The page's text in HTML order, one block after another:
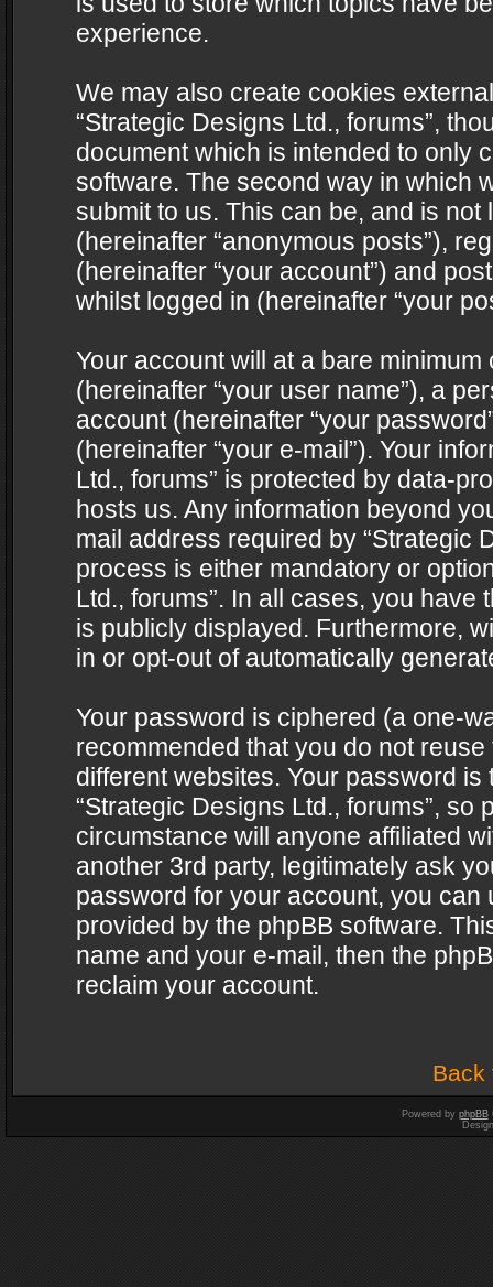
experience.
We may also create cookies
“Strategic Designs Ltd., forums”,
document which is intended to only
software. The second way in which
submit to us. This can be, and is
(hereinafter “anonymous posts”),
(hereinafter “your account”) and
whilst logged in (hereinafter “your
Your account will at a bare
(hereinafter “your user name”), a
account (hereinafter “your
(hereinafter “your e-mail”). Your
Ltd., forums” is protected by data-
hosts us. Any information beyond
mail address required by “Strategic
process is either mandatory or
Ltd., forums”. In all cases, you
is publicly displayed. Furthermore,
in or opt-out of automatically
Your password is ciphered (a one-
recommended that you do not
different websites. Your password
“Strategic Designs Ltd., forums”,
circumstance will anyone affiliated
another 3rd party, legitimately ask
password for your account, you can
provided by the phpBB software.
name and your e-mail, then the
reclaim your account.
Back
Powered by phpBB